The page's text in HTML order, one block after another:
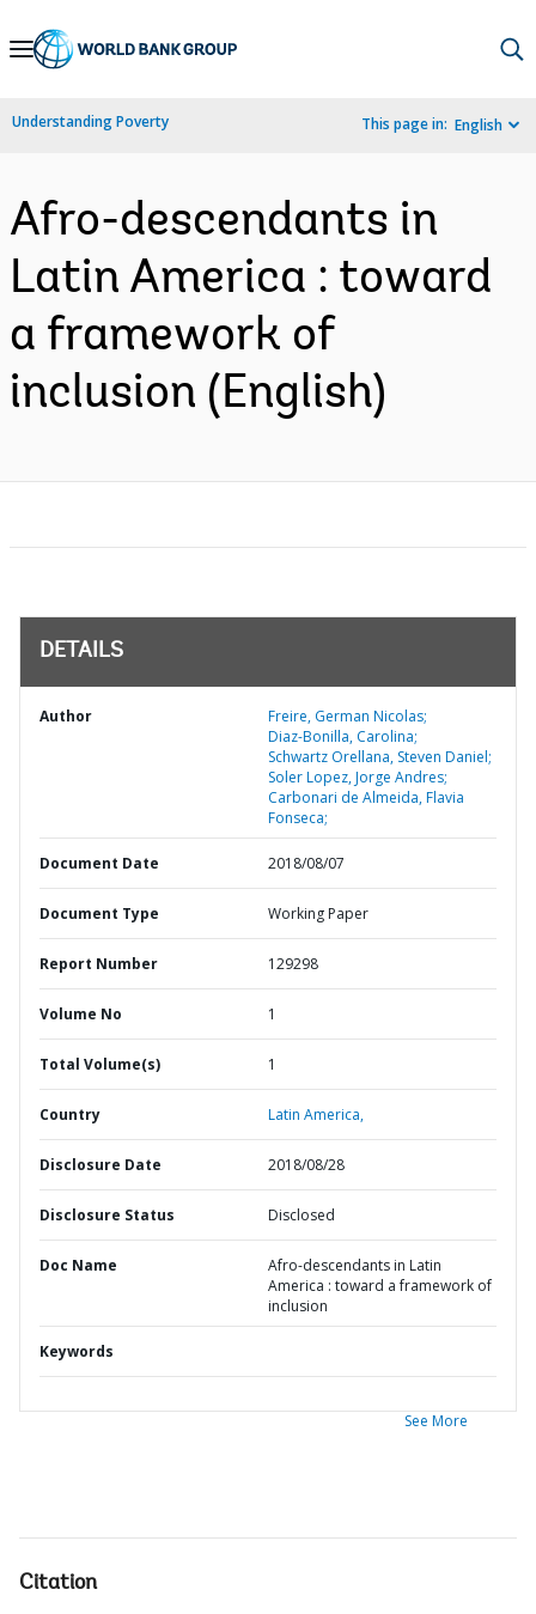
Skip
Navigation
Understanding Poverty This page in: English
Afro-descendants in
Latin America : toward
a framework of
inclusion (English)
DETAILS
Author
Freire, German Nicolas;
Diaz-Bonilla, Carolina;
Schwartz Orellana, Steven Daniel;
Soler Lopez, Jorge Andres;
Carbonari de Almeida, Flavia
Fonseca;
Document Date 2018/08/07
Document Type Working Paper
Report Number 129298
Volume No 1
Total Volume(s) 1
Country Latin America,
Disclosure Date 2018/08/28
Disclosure Status Disclosed
Doc Name
Afro-descendants in Latin
America : toward a framework of
inclusion
Keywords
See More
Citation